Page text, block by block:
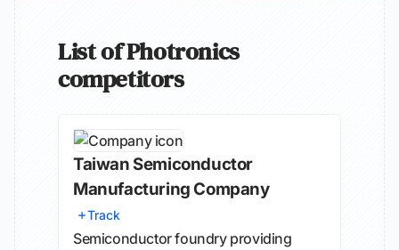
List of Photronics
competitors
Taiwan Semiconductor
Manufacturing Company
Track
Semiconductor foundry providing